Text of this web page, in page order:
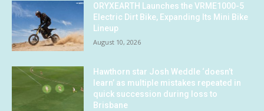
ORYXEARTH Launches the VRME1000-5
Electric Dirt Bike, Expanding Its Mini Bike
Lineup
August 10, 2026
Hawthorn star Josh Weddle ‘doesn’t
learn’ as multiple mistakes repeated in
quick succession during loss to
Brisbane